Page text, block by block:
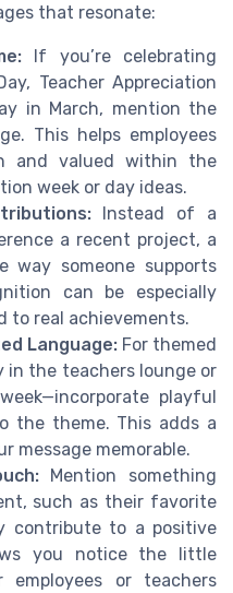
that resonate:
If you’re celebrating
Teacher Appreciation
in March, mention the
This helps employees
and valued within the
week or day ideas.
Instead of a
a recent project, a
way someone supports
can be especially
to real achievements.
Language:For themed
in the teachers lounge or
playful
the theme. This adds a
message memorable.
Mention something
such as their favorite
contribute to a positive
you notice the little
or teachers